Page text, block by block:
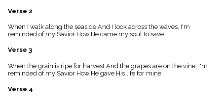
menu_book
Index
details
Topical
Index
Verse 2
When I walk along the seaside And I look across the waves, I'm
reminded of my Savior How He came my soul to save.
Verse 3
When the grain is ripe for harvest And the grapes are on the vine, I'm
reminded of my Savior How He gave His life for mine.
Verse 4